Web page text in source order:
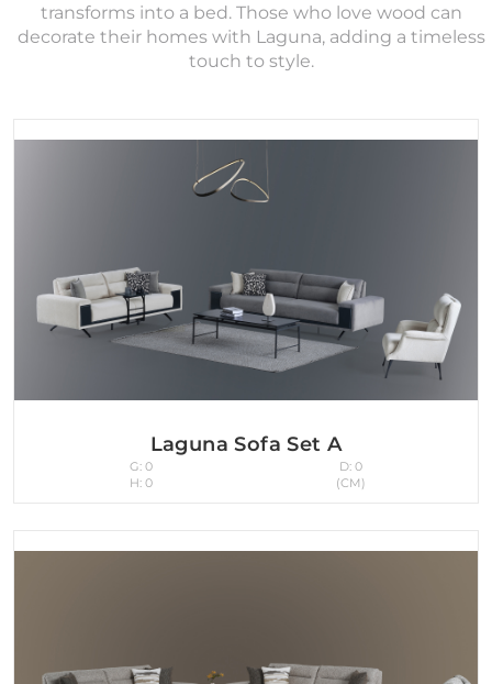
transforms into a bed. Those who love wood can
decorate their homes with Laguna, adding a timeless
touch to style.
Laguna Sofa Set A
G: 0
D: 0
H: 0
(CM)